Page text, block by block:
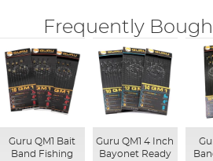
Frequently
Guru QM1 Bait
Band Fishing
Guru QM1 4 Inch
Bayonet Ready